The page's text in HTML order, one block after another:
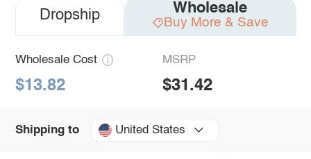
Dropship Wholesale
Buy More & Save
Wholesale Cost
$13.82
MSRP
$31.42
Shipping to United States